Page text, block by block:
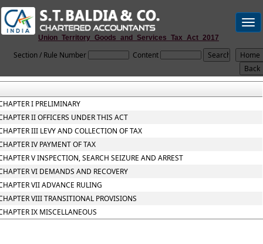
Union_Territory_Goods_and_Services_Tax_Act_2017
Section / Rule Number Content
I PRELIMINARY
II OFFICERS UNDER THIS ACT
III LEVY AND COLLECTION OF TAX
IV PAYMENT OF TAX
V INSPECTION, SEARCH SEIZURE AND ARREST
VI DEMANDS AND RECOVERY
VII ADVANCE RULING
VIII TRANSITIONAL PROVISIONS
IX MISCELLANEOUS